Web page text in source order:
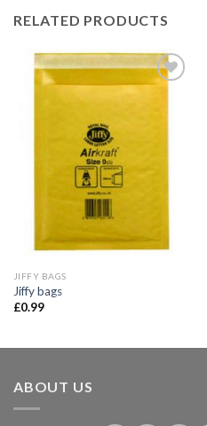
RELATED PRODUCTS
JIFFY BAGS
Jiffy bags
£0.99
ABOUT US